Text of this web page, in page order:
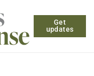
Get
updates